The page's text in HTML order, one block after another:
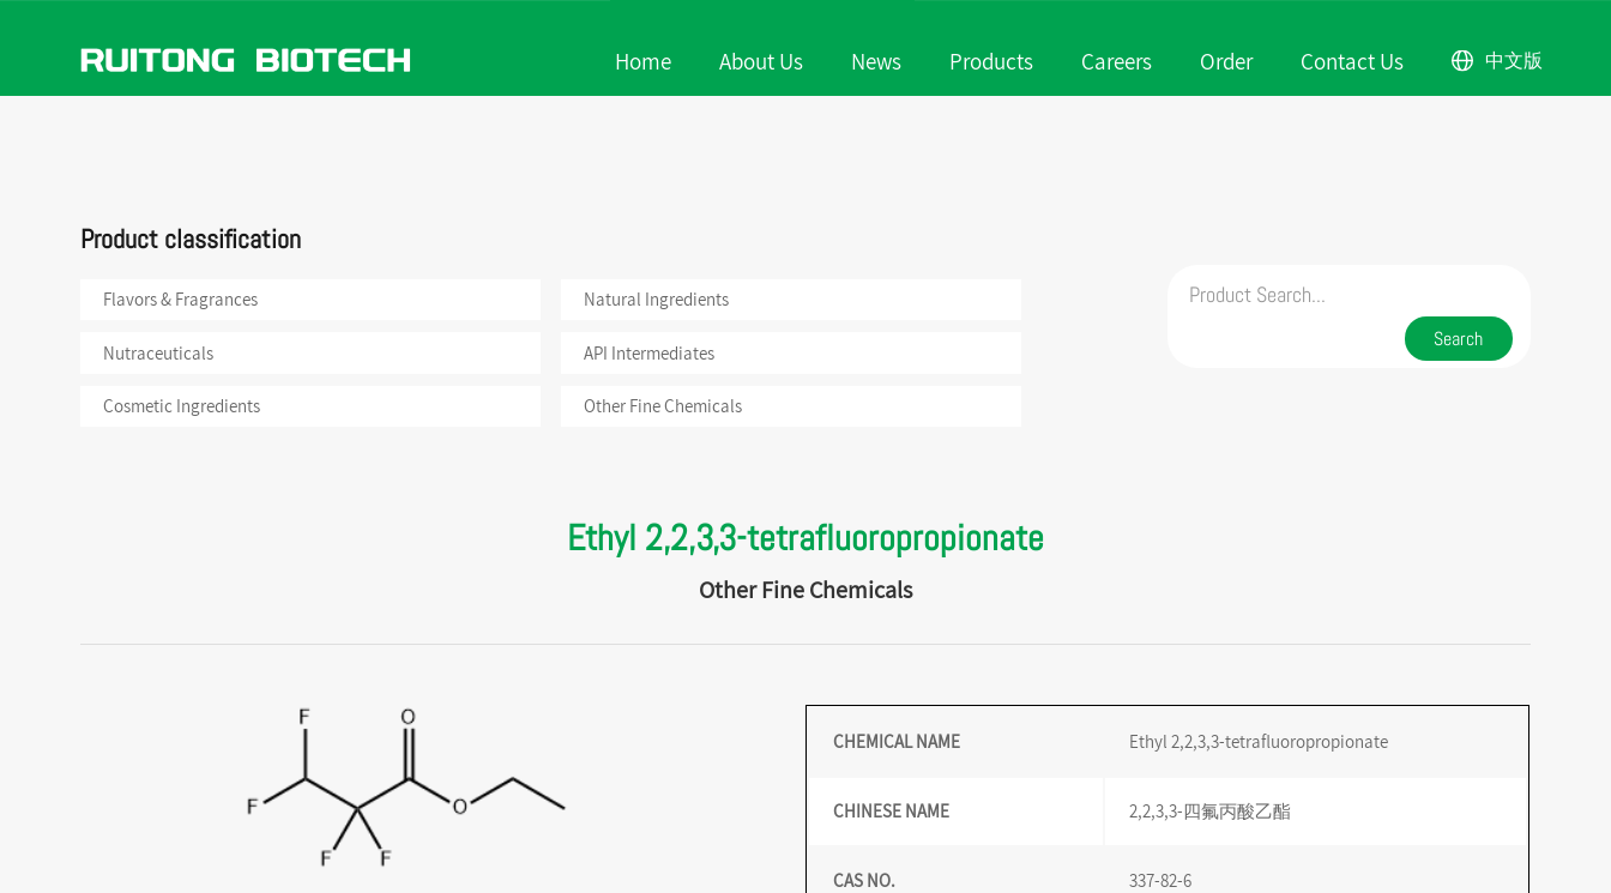
Home About Us News Products Careers Order Contact Us 中文版
ABOUT US
NEWS
PRODUCTS
Product classification
Flavors & Fragrances
Nutraceuticals
Cosmetic Ingredients
Natural Ingredients
API Intermediates
Other Fine Chemicals
Ethyl 2,2,3,3-tetrafluoropropionate
Other Fine Chemicals
CHEMICAL NAME Ethyl 2,2,3,3-tetrafluoropropionate
CHINESE NAME 2,2,3,3-四氟丙酸乙酯
CAS NO. 337-82-6